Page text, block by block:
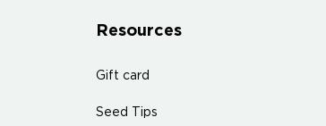
Resources
Gift card
Seed Tips